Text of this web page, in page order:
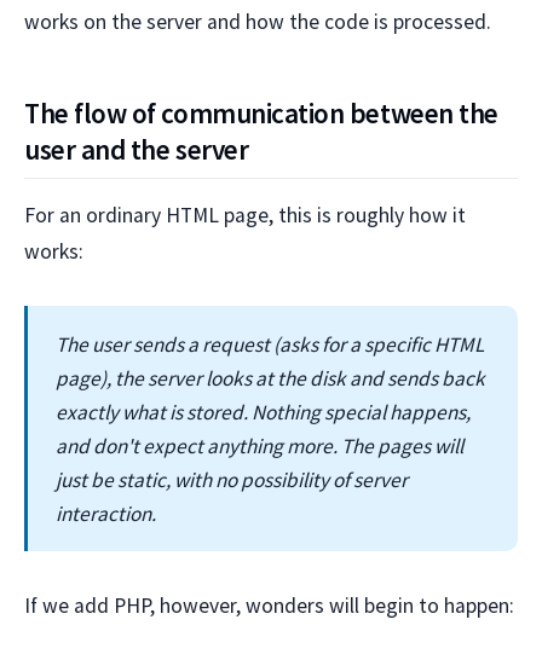
works on the server and how the code is processed.
The flow of communication between the
user and the server
For an ordinary HTML page, this is roughly how it
works:
The user sends a request (asks for a specific HTML
page), the server looks at the disk and sends back
exactly what is stored. Nothing special happens,
and don't expect anything more. The pages will
just be static, with no possibility of server
interaction.
If we add PHP, however, wonders will begin to happen: